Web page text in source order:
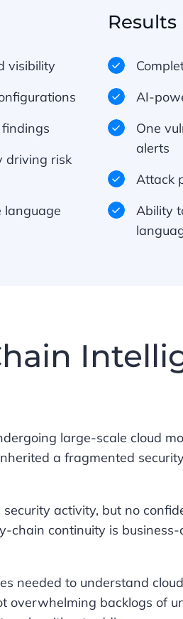
visibility
driving risk
language
Results
AI-
One
alerts
Attack
Ability
large-scale cloud
a fragmented
activity, but no
chain continuity is
needed to understand
overwhelming backlogs of